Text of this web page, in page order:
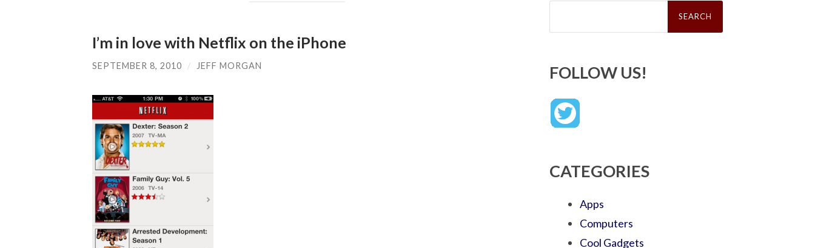
I’m in love with Netflix on the iPhone
SEPTEMBER 8, 2010 / JEFF MORGAN
Search
FOLLOW US!
CATEGORIES
Apps
Computers
Cool Gadgets